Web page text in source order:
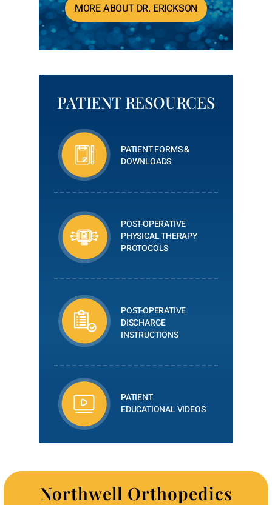
MORE ABOUT DR. ERICKSON
PATIENT RESOURCES
PATIENT FORMS &
DOWNLOADS
POST-OPERATIVE
PHYSICAL THERAPY
PROTOCOLS
POST-OPERATIVE
DISCHARGE
INSTRUCTIONS
PATIENT
EDUCATIONAL VIDEOS
Northwell Orthopedics